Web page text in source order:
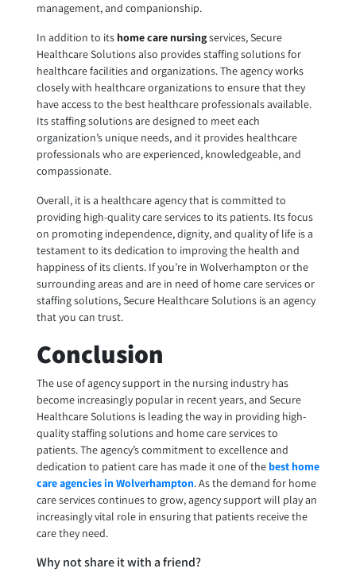
management, and companionship.
In addition to its home care nursingservices, Secure
Healthcare Solutions also provides staffing solutions for
healthcare facilities and organizations. The agency works
closely with healthcare organizations to ensure that they
have access to the best healthcare professionals available.
Its staffing solutions are designed to meet each
organization’s unique needs, and it provides healthcare
professionals who are experienced, knowledgeable, and
compassionate.
Overall, it is a healthcare agency that is committed to
providing high-quality care services to its patients. Its focus
on promoting independence, dignity, and quality of life is a
testament to its dedication to improving the health and
happiness of its clients. If you’re in Wolverhampton or the
surrounding areas and are in need of home care services or
staffing solutions, Secure Healthcare Solutions is an agency
that you can trust.
Conclusion
The use of agency support in the nursing industry has
become increasingly popular in recent years, and Secure
Healthcare Solutions is leading the way in providing high-
quality staffing solutions and home care services to
patients. The agency’s commitment to excellence and
dedication to patient care has made it one of the best home
care agencies in Wolverhampton. As the demand for home
care services continues to grow, agency support will play an
increasingly vital role in ensuring that patients receive the
care they need.
Why not share it with a friend?